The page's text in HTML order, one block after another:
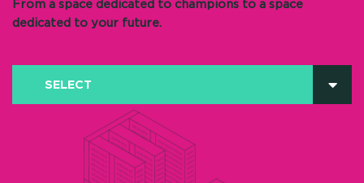
From a space dedicated to champions to a space
dedicated to your future.
SELECT